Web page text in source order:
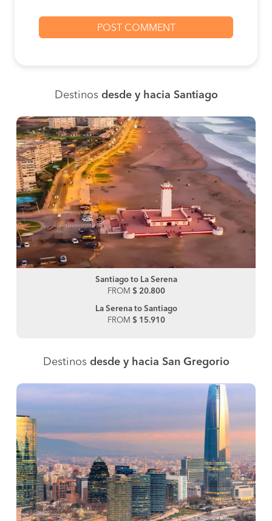
Destinos desde y hacia Santiago
Santiago to La Serena
FROM $ 20.800
La Serena to Santiago
FROM $ 15.910
Destinos desde y hacia San Gregorio